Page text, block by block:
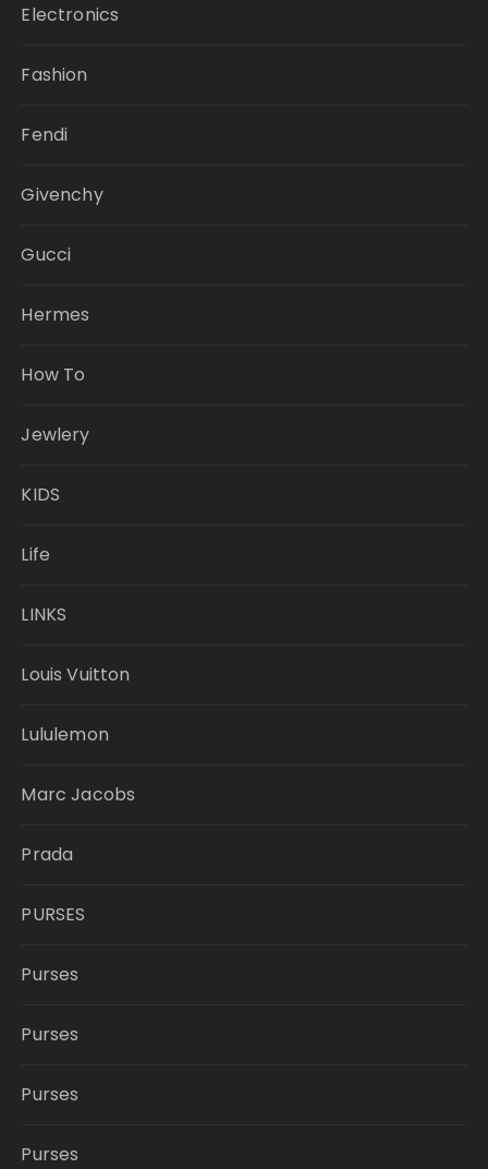
Electronics
Fashion
Fendi
Givenchy
Gucci
Hermes
How To
Jewlery
KIDS
Life
LINKS
Louis Vuitton
Lululemon
Marc Jacobs
Prada
PURSES
Purses
Purses
Purses
Purses